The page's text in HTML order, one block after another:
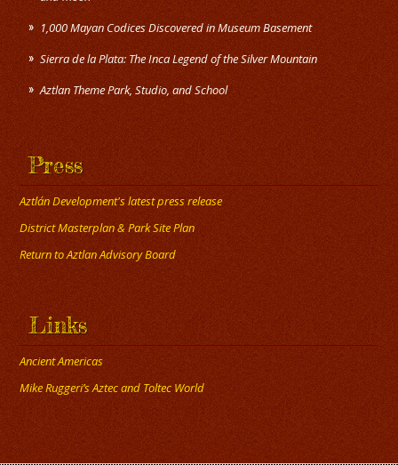
1,000 Mayan Codices Discovered in Museum Basement
Sierra de la Plata: The Inca Legend of the Silver Mountain
Aztlan Theme Park, Studio, and School‏
Press
Aztlán Development's latest press release
District Masterplan & Park Site Plan
Return to Aztlan Advisory Board
Links
Ancient Americas
Mike Ruggeri’s Aztec and Toltec World